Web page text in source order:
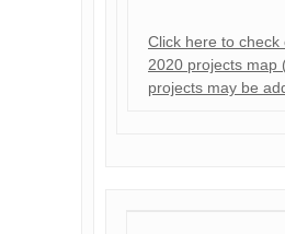
Click here to check
2020 projects map
projects may be